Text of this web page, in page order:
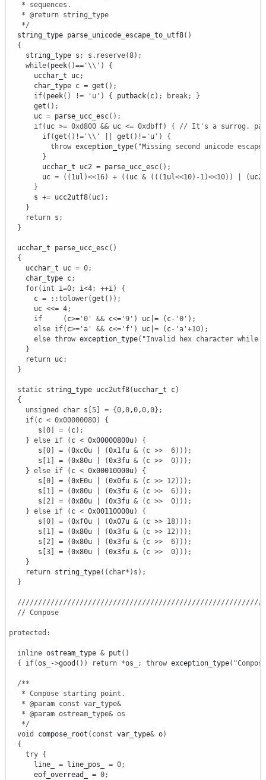
   * sequences.
   * @return string_type
   */
  string_type parse_unicode_escape_to_utf8
( )
{
    string_type s
; s. reserve(8) ;
while( peek( )== ' \\ ' )
{
      ucchar_t uc
;
      char_type c
= get ( ) ;
if( peek( ) != 'u' ) { putback( c) ; break;
}
      get
( ) ;
      uc
= parse_ucc_esc( ) ;
if( uc >= 0xd800 && uc <= 0xdbff) {
// It's a surrog.
if(get ( ) != ' \\ ' get ( ) != 'u' )
{
throw exception_type( "Missing second unicode
}
        ucchar_t uc2
= parse_ucc_esc( ) ;
        uc
= ( ( 1ul )<<16) + ( ( uc & ( ( ( 1ul<<10) -1)<<10) ) ( uc2
}
      s
+= ucc2utf8( uc) ;
}
return s ;
}
  ucchar_t parse_ucc_esc
( )
{
    ucchar_t uc
= 0;
    char_type c
;
for( int i=0; i<4; ++i)
{
      c
= ::tolower(get ( ) ) ;
      uc
<<= 4;
if
( c>= '0' && c<= '9' ) uc = ( c- '0' ) ;
else if( c>= 'a' && c<= 'f' ) uc = ( c- 'a' +10) ;
else throw exception_type( "Invalid hex character while
}
return uc;
}
static string_type ucc2utf8( ucchar_t c)
{
unsigned
char s 5 = {0,0,0,0,0} ;
if( c < 0x00000080)
{
       s
0 = ( c) ;
} else if ( c < 0x00000800u)
{
       s
0 = (0xc0u (0x1fu & ( c >> 6) ) ) ;
       s
1 = (0x80u (0x3fu & ( c >> 0) ) ) ;
} else if ( c < 0x00010000u)
{
       s
0 = (0xE0u (0x0fu & ( c >> 12) ) ) ;
       s
1 = (0x80u (0x3fu & ( c >> 6) ) ) ;
       s
2 = (0x80u (0x3fu & ( c >> 0) ) ) ;
} else if ( c < 0x00110000u)
{
       s
0 = (0xf0u (0x07u & ( c >> 18) ) ) ;
       s
1 = (0x80u (0x3fu & ( c >> 12) ) ) ;
       s
2 = (0x80u (0x3fu & ( c >> 6) ) ) ;
       s
3 = (0x80u (0x3fu & ( c >> 0) ) ) ;
}
return string_type( ( char* ) s ) ;
}
// Compose
protected :
inline ostream_type & put ( )
{
if(os_ ->good ( ) ) return *os_ ; throw exception_type(
/**
   * Compose starting point.
   * @param const var_type&
   * @param ostream_type& os
   */
void
compose_root ( const var_type& o)
{
try {
      line_
= line_pos_ = 0;
      eof_overread_
= 0;